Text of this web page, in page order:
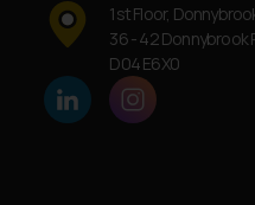
1st Floor,
36 - 42 Donnybrook
D04 E6X0